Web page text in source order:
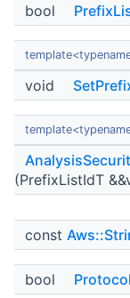
bool
void
(PrefixListIdT
const
bool